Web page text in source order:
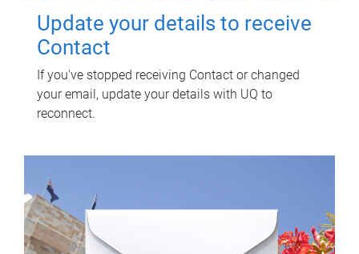
Update your details to receive
Contact
If you've stopped receiving Contact or changed
your email, update your details with UQ to
reconnect.